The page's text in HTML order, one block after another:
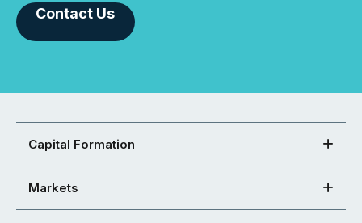
Contact Us
Capital Formation
Markets